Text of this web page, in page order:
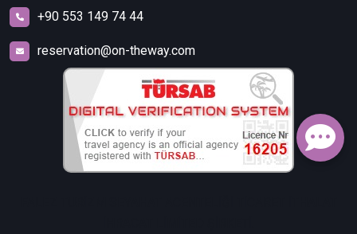
+90 553 149 74 44
reservation@on-theway.com